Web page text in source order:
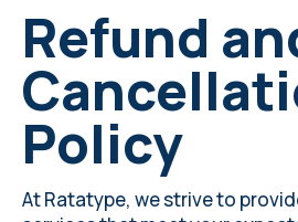
Refund
Policy
At Ratatype, we strive to